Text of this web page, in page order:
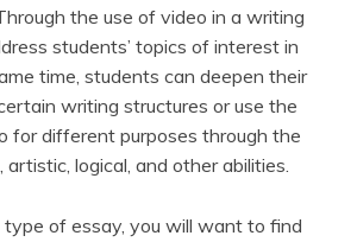
the use of video in a writing
students’ topics of interest in
time, students can deepen their
writing structures or use the
for different purposes through the
logical, and other abilities.
type of essay, you will want to find